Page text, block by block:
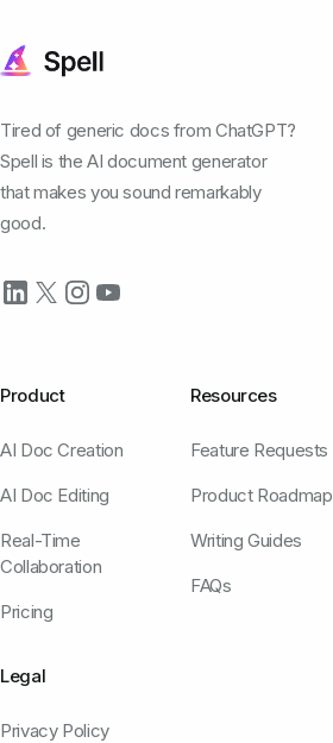
Tired of generic docs from ChatGPT?
Spell is the AI document generator
that makes you sound remarkably
good.
Product
AI Doc Creation
AI Doc Editing
Real-Time
Collaboration
Pricing
Resources
Feature Requests
Product Roadmap
Writing Guides
FAQs
Legal
Privacy Policy